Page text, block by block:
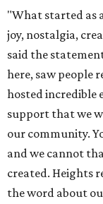
"What started as
joy, nostalgia,
said the
here, saw people
hosted incredible
support that we
our community.
and we cannot
created. Heights
the word about